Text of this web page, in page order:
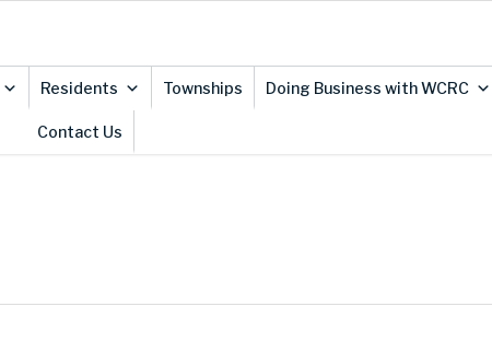
Residents Townships Doing Business with WCRC
Contact Us